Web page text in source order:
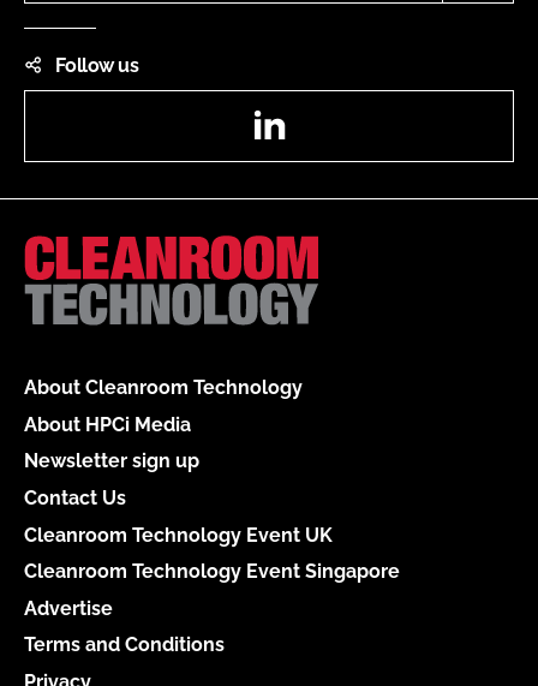
Follow us
About Cleanroom Technology
About HPCi Media
Newsletter sign up
Contact Us
Cleanroom Technology Event UK
Cleanroom Technology Event Singapore
Advertise
Terms and Conditions